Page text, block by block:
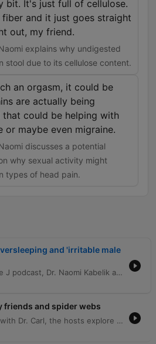
bit. It's just full of cellulose.
and it just goes straight
out, my friend.
explains why undigested
stool due to its cellulose content.
an orgasm, it could be
are actually being
that could be helping with
or maybe even migraine.
discusses a potential
why sexual activity might
types of head pain.
and 'irritable male
In this episode of the Triple J podcast, Dr. Naomi Kabelik and Dr. Teresa Larkin answer listener questions regarding various biological topics. The discussion covers the physiological causes of hot flushes during menopause, the genetic concordance of neurodivergence in twins, how to determine optimal sleep duration, and why corn may appear undigested in bowel movements. The doctors also explore bodily functions such as the science behind body odor, the prevalence of common colds, and the impact of hormonal changes on scent. The episode further delves into reproductive health topics, including the anatomical effects of a hysterectomy, the distinction between endometriosis and adenomyosis, and the biological mechanisms of testosterone cycles.
friends and spider webs
In this episode of Science with Dr. Carl, the hosts explore a wide range of scientific phenomena, from the economic scale of AI market capitalization to the physical properties of spider webs and why water feels colder than air. The discussion covers misconceptions about the moon's rotation and mass concentrations. The episode also addresses listener questions regarding animal lateralization, the physics of smell, and evolutionary biology involving dinosaurs and dogs. Additionally, Dr. Carl shares insights into unexpected phenomena in Alzheimer's patients and provides meteorological definitions for cloud cover.